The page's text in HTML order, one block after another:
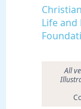
Life and
All